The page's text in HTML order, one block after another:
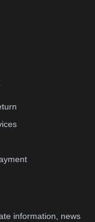
information, news